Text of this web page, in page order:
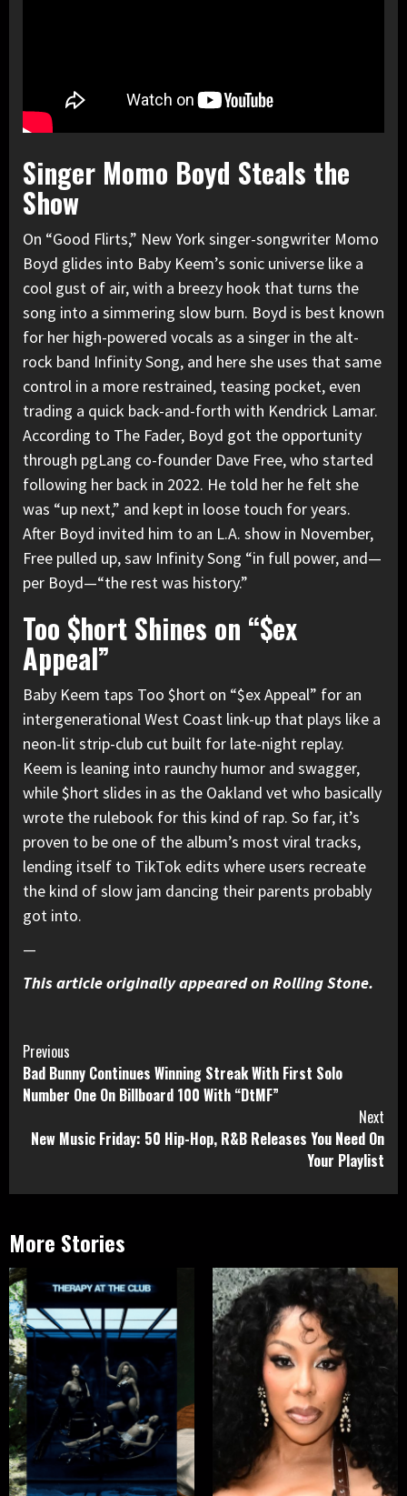
Singer Momo Boyd Steals the
Show
On “Good Flirts,” New York singer-songwriter Momo
Boyd glides into Baby Keem’s sonic universe like a
cool gust of air, with a breezy hook that turns the
song into a simmering slow burn. Boyd is best known
for her high-powered vocals as a singer in the alt-
rock band Infinity Song, and here she uses that same
control in a more restrained, teasing pocket, even
trading a quick back-and-forth with Kendrick Lamar.
According to The Fader, Boyd got the opportunity
through pgLang co-founder Dave Free, who started
following her back in 2022. He told her he felt she
was “up next,” and kept in loose touch for years.
After Boyd invited him to an L.A. show in November,
Free pulled up, saw Infinity Song “in full power, and—
per Boyd—“the rest was history.”
Too $hort Shines on “$ex
Appeal”
Baby Keem taps Too $hort on “$ex Appeal” for an
intergenerational West Coast link-up that plays like a
neon-lit strip-club cut built for late-night replay.
Keem is leaning into raunchy humor and swagger,
while $hort slides in as the Oakland vet who basically
wrote the rulebook for this kind of rap. So far, it’s
proven to be one of the album’s most viral tracks,
lending itself to TikTok edits where users recreate
the kind of slow jam dancing their parents probably
got into.
—
This article originally appeared on Rolling Stone.
Continue
Reading
Previous
Bad Bunny Continues Winning Streak With First Solo
Number One On Billboard 100 With “DtMF”
Next
New Music Friday: 50 Hip-Hop, R&B Releases You Need On
Your Playlist
More Stories